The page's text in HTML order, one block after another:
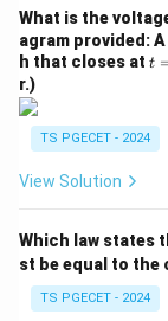
To evaluate
band clearly:
•A Band
length of the
two sub-
(H zone).
thin actin
formed by
actin-myosin
What is the
agram provided:
h that closes at t
t
r.)
TS PGECET - 2024
View Solution
Which law states
st be equal to
TS PGECET - 2024